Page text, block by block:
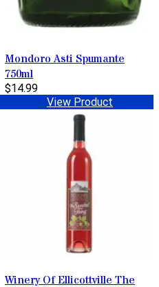
Mondoro Asti Spumante
750ml
$14.99
View Product
Winery Of Ellicottville The